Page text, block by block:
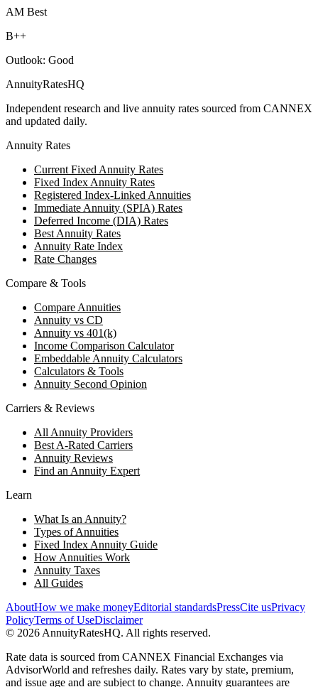
AM Best
B++
Outlook: Good
AnnuityRatesHQ
Independent research and live annuity rates sourced from CANNEX
and updated daily.
Annuity Rates
Current Fixed Annuity Rates
Fixed Index Annuity Rates
Registered Index-Linked Annuities
Immediate Annuity (SPIA) Rates
Deferred Income (DIA) Rates
Best Annuity Rates
Annuity Rate Index
Rate Changes
Compare & Tools
Compare Annuities
Annuity vs CD
Annuity vs 401(k)
Income Comparison Calculator
Embeddable Annuity Calculators
Calculators & Tools
Annuity Second Opinion
Carriers & Reviews
All Annuity Providers
Best A-Rated Carriers
Annuity Reviews
Find an Annuity Expert
Learn
What Is an Annuity?
Types of Annuities
Fixed Index Annuity Guide
How Annuities Work
Annuity Taxes
All Guides
AboutHow we make moneyEditorial standardsPressCite usPrivacy
PolicyTerms of UseDisclaimer
© 2026 AnnuityRatesHQ. All rights reserved.
Rate data is sourced from CANNEX Financial Exchanges via
AdvisorWorld and refreshes daily. Rates vary by state, premium,
and issue age and are subject to change. Annuity guarantees are